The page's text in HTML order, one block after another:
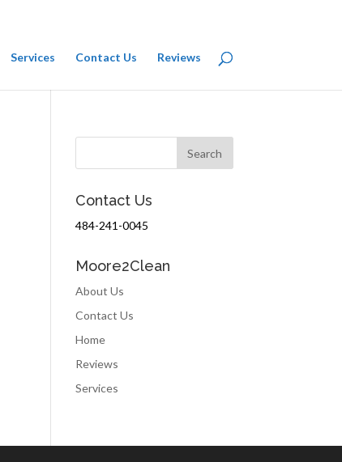
Services Contact Us Reviews
Contact Us
484-241-0045
Moore2Clean
About Us
Contact Us
Home
Reviews
Services